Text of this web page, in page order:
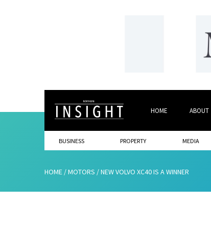
HOME ABOUT
BUSINESS PROPERTY MEDIA
HOME /MOTORS /NEW VOLVO XC40 IS A WINNER